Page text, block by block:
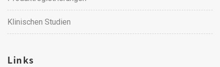
Klinischen Studien
Links